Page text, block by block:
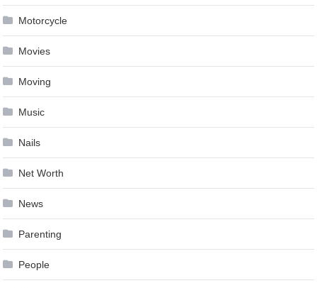
Motorcycle
Movies
Moving
Music
Nails
Net Worth
News
Parenting
People